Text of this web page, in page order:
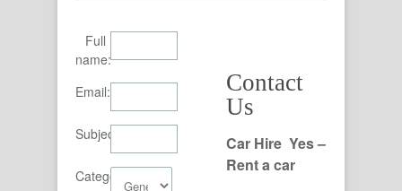
Full
name:
Email:
Subject:
Category:
Contact
Us
Car Hire Yes –
Rent a car